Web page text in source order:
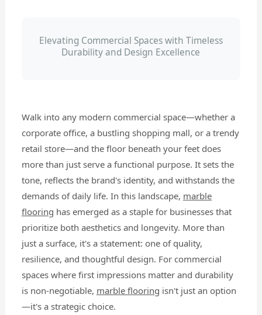
Elevating Commercial Spaces with Timeless
Durability and Design Excellence
Walk into any modern commercial space—whether a
corporate office, a bustling shopping mall, or a trendy
retail store—and the floor beneath your feet does
more than just serve a functional purpose. It sets the
tone, reflects the brand's identity, and withstands the
demands of daily life. In this landscape, marble
flooring has emerged as a staple for businesses that
prioritize both aesthetics and longevity. More than
just a surface, it's a statement: one of quality,
resilience, and thoughtful design. For commercial
spaces where first impressions matter and durability
is non-negotiable, marble flooring isn't just an option
—it's a strategic choice.